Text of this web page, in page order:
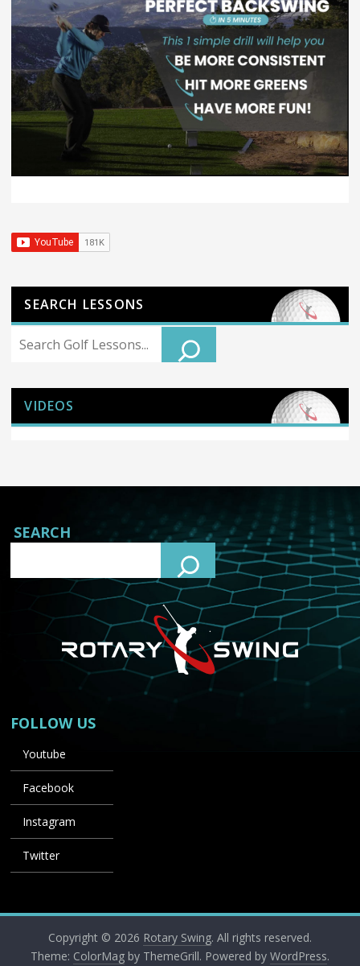
SEARCH LESSONS
Search
VIDEOS
SEARCH
FOLLOW US
Youtube
Facebook
Instagram
Twitter
Copyright © 2026 Rotary Swing. All rights reserved.
Theme: ColorMagby ThemeGrill. Powered by WordPress.